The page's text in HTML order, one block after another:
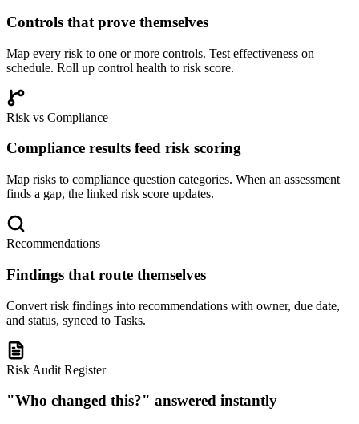
Controls that prove themselves
Map every risk to one or more controls. Test effectiveness on
schedule. Roll up control health to risk score.
Risk vs Compliance
Compliance results feed risk scoring
Map risks to compliance question categories. When an assessment
finds a gap, the linked risk score updates.
Recommendations
Findings that route themselves
Convert risk findings into recommendations with owner, due date,
and status, synced to Tasks.
Risk Audit Register
"Who changed this?" answered instantly